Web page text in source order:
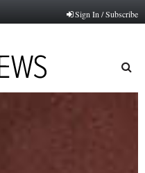
Sign In / Subscribe